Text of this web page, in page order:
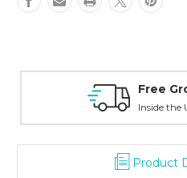
Free
Inside the
Product